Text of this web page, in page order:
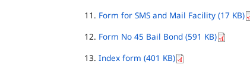
Form for SMS and Mail Facility (17 KB)
Form No 45 Bail Bond (591 KB)
Index form (401 KB)